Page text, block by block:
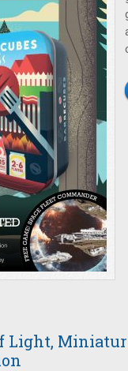
Light,